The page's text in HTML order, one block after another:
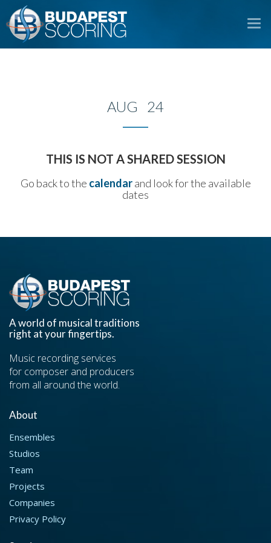
AUG 24
THIS IS NOT A SHARED SESSION
Go back to the calendarand look for the available
dates
A world of musical traditions
right at your fingertips.
Music recording services
for composer and producers
from all around the world.
About
Ensembles
Studios
Team
Projects
Companies
Privacy Policy